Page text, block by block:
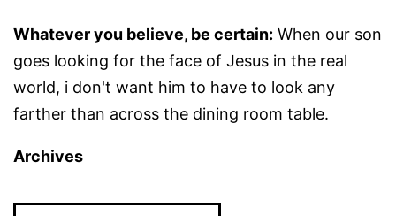
Whatever you believe, be certain: When our son
goes looking for the face of Jesus in the real
world, i don't want him to have to look any
farther than across the dining room table.
Archives